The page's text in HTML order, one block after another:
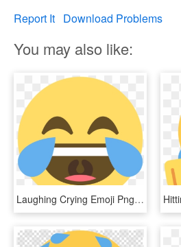
Report It Download Problems
You may also like:
Laughing Crying Emoji Png - Laughing Crying Emoji Discord, Transparent Png